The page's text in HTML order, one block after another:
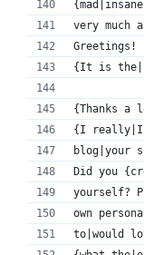
very much
{It is
{Thanks a
{I really|I
blog|your
Did you
yourself?
own
to|would